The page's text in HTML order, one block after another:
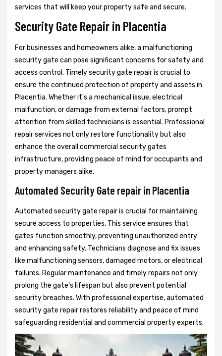
services that will keep your property safe and secure.
Security Gate Repair in Placentia
For businesses and homeowners alike, a malfunctioning
security gate can pose significant concerns for safety and
access control. Timely security gate repair is crucial to
ensure the continued protection of property and assets in
Placentia. Whether it's a mechanical issue, electrical
malfunction, or damage from external factors, prompt
attention from skilled technicians is essential. Professional
repair services not only restore functionality but also
enhance the overall commercial security gates
infrastructure, providing peace of mind for occupants and
property managers alike.
Automated Security Gate repair in Placentia
Automated security gate repair is crucial for maintaining
secure access to properties. This service ensures that
gates function smoothly, preventing unauthorized entry
and enhancing safety. Technicians diagnose and fix issues
like malfunctioning sensors, damaged motors, or electrical
failures. Regular maintenance and timely repairs not only
prolong the gate's lifespan but also prevent potential
security breaches. With professional expertise, automated
security gate repair restores reliability and peace of mind
safeguarding residential and commercial property experts.